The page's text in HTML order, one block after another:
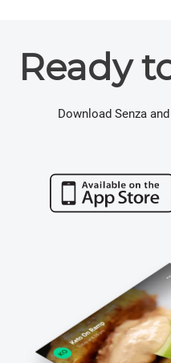
Ready
Download Senza